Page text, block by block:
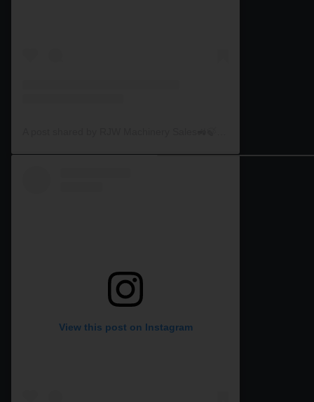
View this post on Instagram